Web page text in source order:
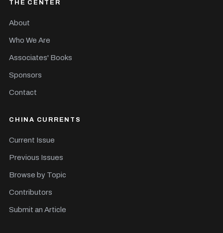
THE CENTER
About
Who We Are
Associates' Books
Sponsors
Contact
CHINA CURRENTS
Current Issue
Previous Issues
Browse by Topic
Contributors
Submit an Article